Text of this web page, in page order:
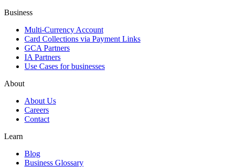
Business
Multi-Currency Account
Card Collections via Payment Links
GCA Partners
IA Partners
Use Cases for businesses
About
About Us
Careers
Contact
Learn
Blog
Business Glossary